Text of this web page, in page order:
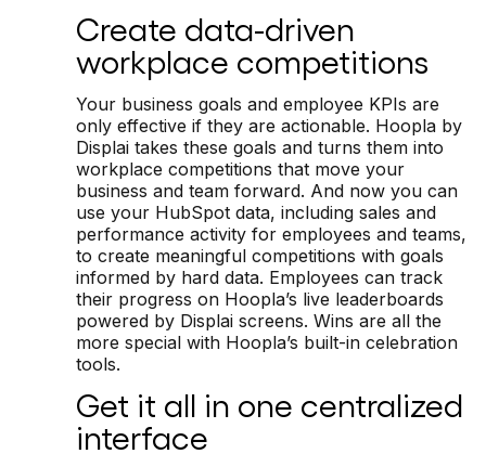
Create data-driven
workplace competitions
Your business goals and employee KPIs are
only effective if they are actionable. Hoopla by
Displai takes these goals and turns them into
workplace competitions that move your
business and team forward. And now you can
use your HubSpot data, including sales and
performance activity for employees and teams,
to create meaningful competitions with goals
informed by hard data. Employees can track
their progress on Hoopla’s live leaderboards
powered by Displai screens. Wins are all the
more special with Hoopla’s built-in celebration
tools.
Get it all in one centralized
interface